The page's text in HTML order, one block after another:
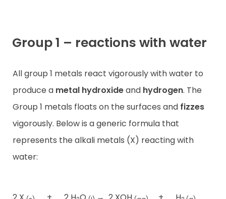
Group 1 – reactions with water
All group 1 metals react vigorously with water to
produce a metal hydroxideand hydrogen. The
Group 1 metals floats on the surfaces and fizzes
vigorously. Below is a generic formula that
represents the alkali metals (X) reacting with
water: